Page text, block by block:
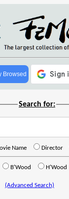
Browsed
Search for:
Name Director
B'Wood H'Wood
(Advanced Search)